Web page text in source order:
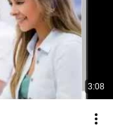
3:08